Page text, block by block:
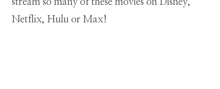
Netflix, Hulu or Max!